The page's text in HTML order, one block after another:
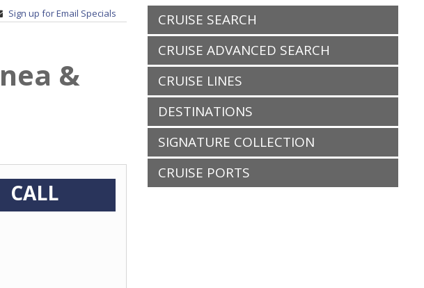
Sign up for Email Specials
&
CALL
CRUISE SEARCH
CRUISE ADVANCED SEARCH
CRUISE LINES
DESTINATIONS
SIGNATURE COLLECTION
CRUISE PORTS